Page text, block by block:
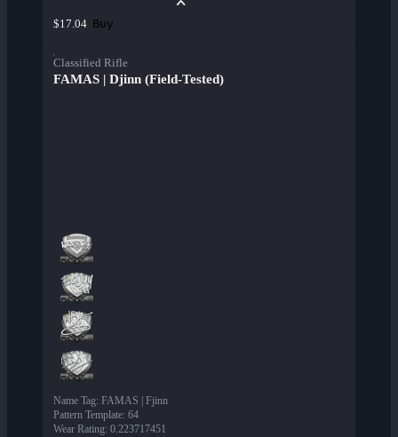
$17.04 Buy
Classified Rifle
FAMAS | Djinn (Field-Tested)
Name Tag: FAMAS | Fjinn
Pattern Template: 64
Wear Rating: 0.223717451